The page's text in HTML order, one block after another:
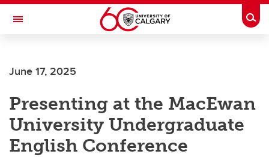
Skip to main content
Toggle Navigation
June 17, 2025
Presenting at the MacEwan
University Undergraduate
English Conference